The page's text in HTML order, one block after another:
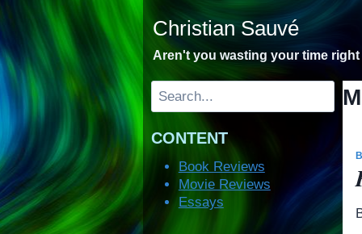
content
Christian Sauvé
Aren't you wasting your time right
Search
CONTENT
Book Reviews
Movie Reviews
Essays